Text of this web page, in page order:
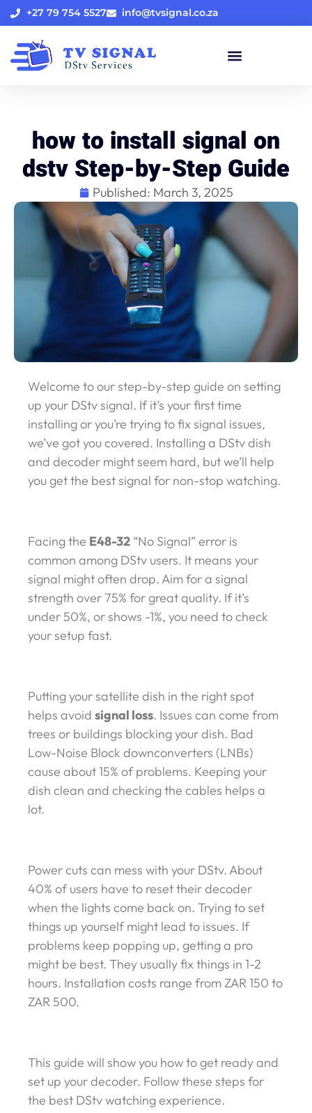
+27 79 754 5527 info@tvsignal.co.za
how to install signal on
dstv Step-by-Step Guide
Published: March 3, 2025
Welcome to our step-by-step guide on setting
up your DStv signal. If it’s your first time
installing or you’re trying to fix signal issues,
we’ve got you covered. Installing a DStv dish
and decoder might seem hard, but we’ll help
you get the best signal for non-stop watching.
Facing the E48-32 “No Signal” error is
common among DStv users. It means your
signal might often drop. Aim for a signal
strength over 75% for great quality. If it’s
under 50%, or shows -1%, you need to check
your setup fast.
Putting your satellite dish in the right spot
helps avoid signal loss. Issues can come from
trees or buildings blocking your dish. Bad
Low-Noise Block downconverters (LNBs)
cause about 15% of problems. Keeping your
dish clean and checking the cables helps a
lot.
Power cuts can mess with your DStv. About
40% of users have to reset their decoder
when the lights come back on. Trying to set
things up yourself might lead to issues. If
problems keep popping up, getting a pro
might be best. They usually fix things in 1-2
hours. Installation costs range from ZAR 150 to
ZAR 500.
This guide will show you how to get ready and
set up your decoder. Follow these steps for
the best DStv watching experience.